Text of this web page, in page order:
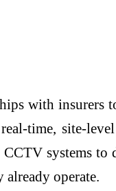
with insurers
time, site-
systems to
operate.